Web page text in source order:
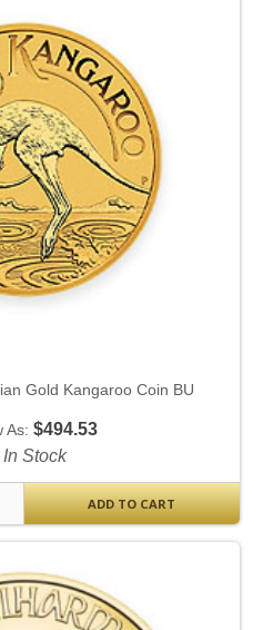
Gold Kangaroo Coin BU
As: $494.53
In Stock
ADD TO CART